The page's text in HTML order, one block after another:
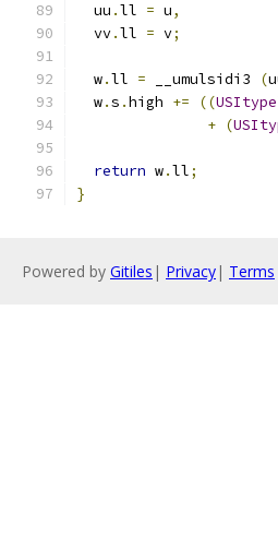
  uu
.ll = u,
  vv
.ll = v;
  w
.ll = __umulsidi3 (
  w
.s .high += ((USItype
+ (
return w.ll;
}
Powered by Gitiles | Privacy| Terms